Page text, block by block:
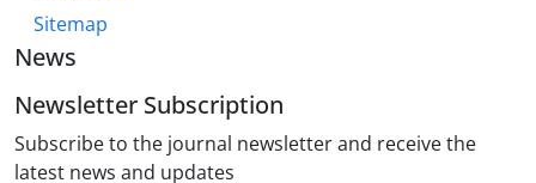
Sitemap
News
Newsletter Subscription
Subscribe to the journal newsletter and receive the
latest news and updates